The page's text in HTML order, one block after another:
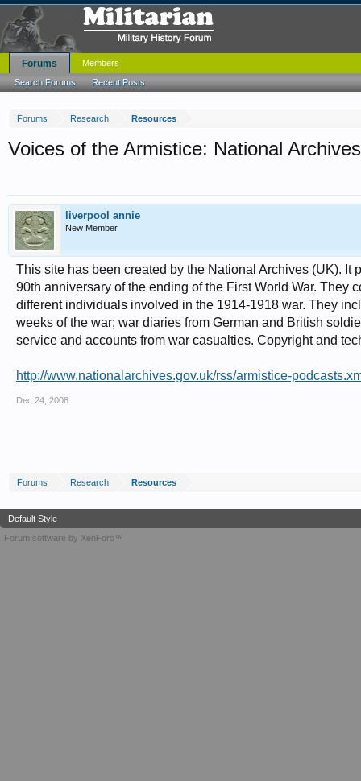
Forums Research Resources
Voices of the Armistice: National Archives
liverpool annie
New Member
This site has been created by the National Archives (UK).
90th anniversary of the ending of the First World War.
different individuals involved in the 1914-1918 war. They
weeks of the war; war diaries from German and British
service and accounts from war casualties. Copyright and
http://www.nationalarchives.gov.uk/rss/armistice-
Dec 24, 2008
Forums Research Resources
Forums
Search Forums Recent Posts
Members
Default Style
Forum software by XenForo™